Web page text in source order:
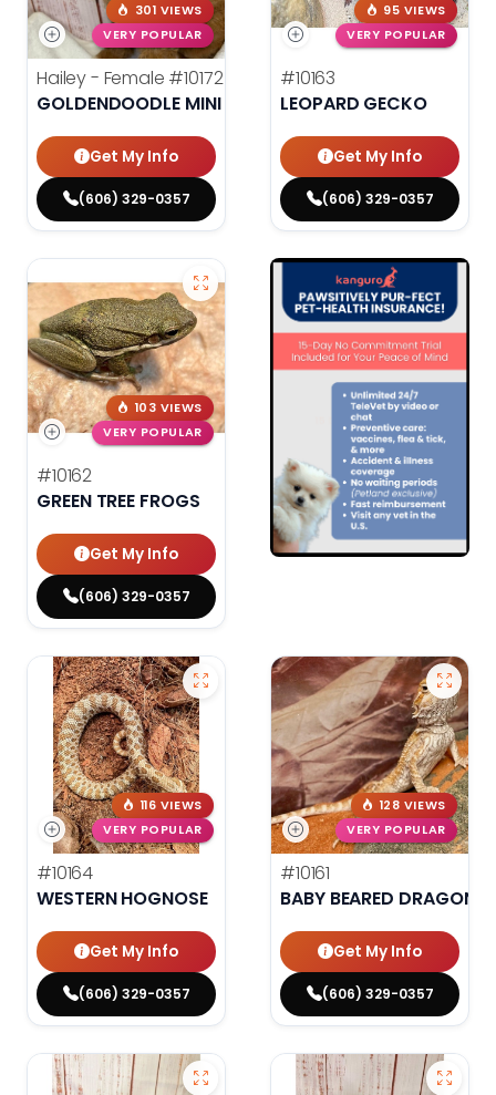
301 VIEWS
VERY POPULAR
Hailey - Female #10172
GOLDENDOODLE MINI F1B
Get My Info
(606) 329-0357
95 VIEWS
VERY POPULAR
#10163
LEOPARD GECKO
Get My Info
(606) 329-0357
103 VIEWS
VERY POPULAR
#10162
GREEN TREE FROGS
Get My Info
(606) 329-0357
116 VIEWS
VERY POPULAR
#10164
WESTERN HOGNOSE
Get My Info
(606) 329-0357
128 VIEWS
VERY POPULAR
#10161
BABY BEARED DRAGON
Get My Info
(606) 329-0357